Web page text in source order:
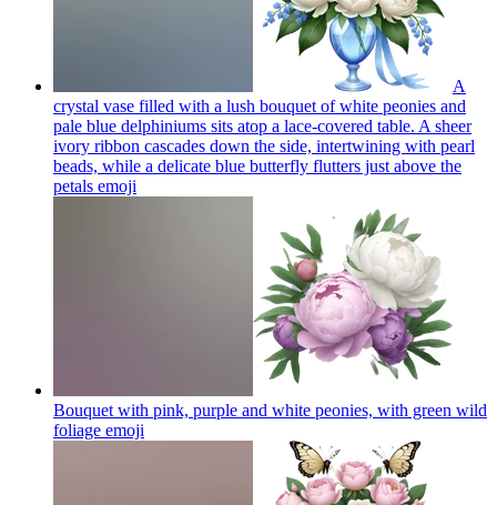
A
crystal vase filled with a lush bouquet of white peonies and
pale blue delphiniums sits atop a lace-covered table. A sheer
ivory ribbon cascades down the side, intertwining with pearl
beads, while a delicate blue butterfly flutters just above the
petals emoji
Bouquet with pink, purple and white peonies, with green wild
foliage emoji